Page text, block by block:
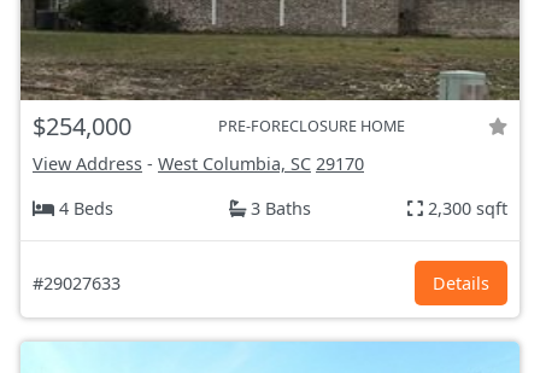
$254,000 PRE-FORECLOSURE HOME
View Address - West Columbia, SC 29170
4 Beds
3 Baths 2,300 sqft
#29027633 Details